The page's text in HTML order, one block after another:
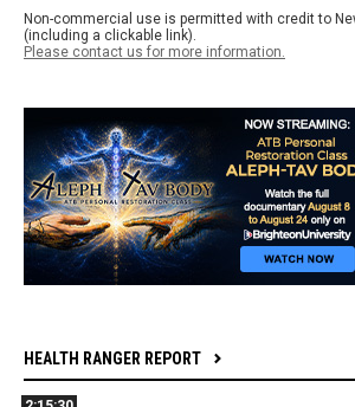
Non-commercial use is permitted with credit to
(including a clickable link).
Please contact us for more information.
HEALTH RANGER REPORT